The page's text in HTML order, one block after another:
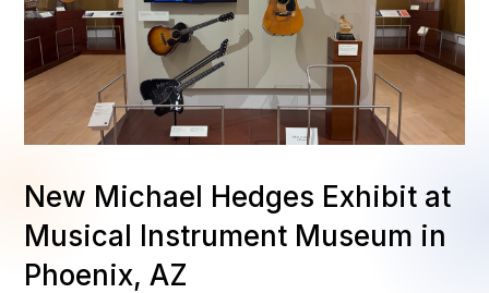
New Michael Hedges Exhibit at
Musical Instrument Museum in
Phoenix, AZ